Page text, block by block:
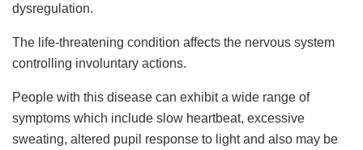
dysregulation.
The life-threatening condition affects the nervous system
controlling involuntary actions.
People with this disease can exhibit a wide range of
symptoms which include slow heartbeat, excessive
sweating, altered pupil response to light and also may be